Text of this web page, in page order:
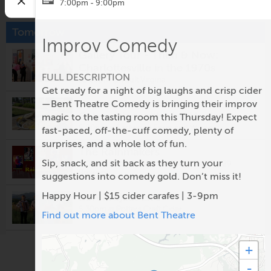
Tomorrow
Gallery Tour - Then & Now:
12:00pm @Vault Virgina
Virginia Oyster & Wine
Celebration with Live Music
5:00pm @Eastwood Farm and Winery
The Rainmakers
5:00pm @Prince Michel Vineyard & Tap 29
Brewery
LUA Project Live
Fridays After Five: Alligator
7:00pm - 9:00pm
Improv Comedy
FULL DESCRIPTION
Get ready for a night of big laughs and crisp cider
—Bent Theatre Comedy is bringing their improv
magic to the tasting room this Thursday! Expect
fast-paced, off-the-cuff comedy, plenty of
surprises, and a whole lot of fun.
Sip, snack, and sit back as they turn your
suggestions into comedy gold. Don’t miss it!
Happy Hour | $15 cider carafes | 3-9pm
Find out more about Bent Theatre
+